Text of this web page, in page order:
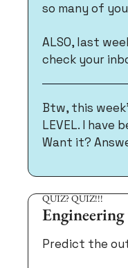
so many of
ALSO, last
check your
Btw, this
LEVEL. I have
Want it?
QUIZ? QUIZ!!!
Predict the